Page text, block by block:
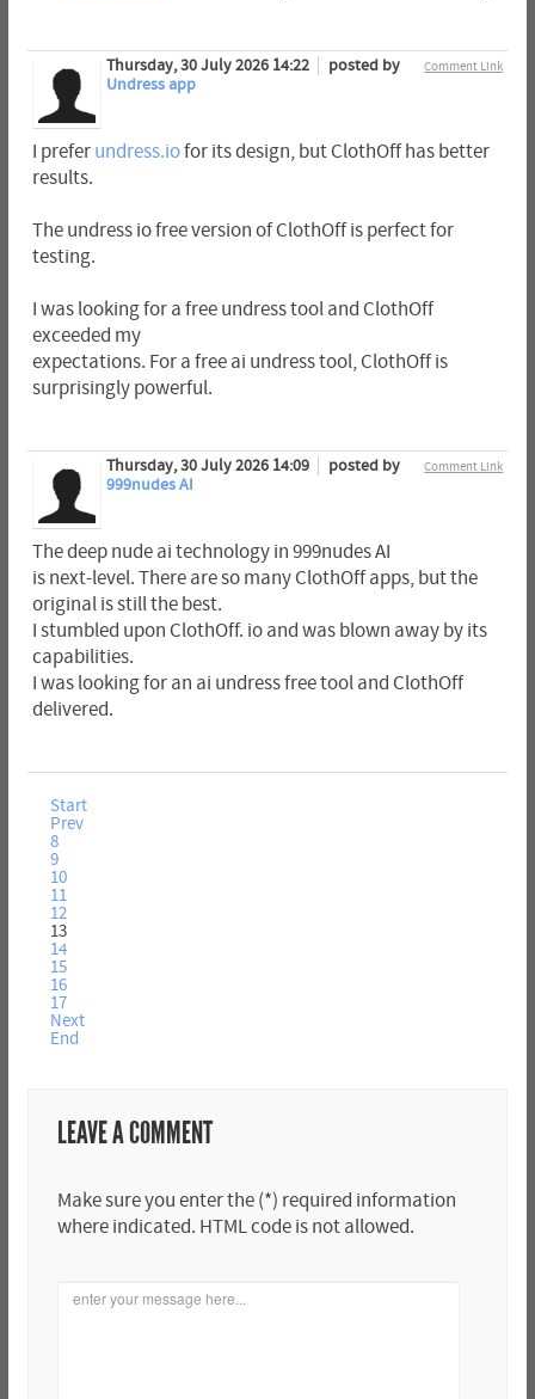
Comment Link
Thursday, 30 July 2026 14:22
posted by
Undress app
I prefer undress.iofor its design, but ClothOff has better
results.
The undress io free version of ClothOff is perfect for
testing.
I was looking for a free undress tool and ClothOff
exceeded my
expectations. For a free ai undress tool, ClothOff is
surprisingly powerful.
Comment Link
Thursday, 30 July 2026 14:09
posted by
999nudes AI
The deep nude ai technology in 999nudes AI
is next-level. There are so many ClothOff apps, but the
original is still the best.
I stumbled upon ClothOff. io and was blown away by its
capabilities.
I was looking for an ai undress free tool and ClothOff
delivered.
Start
Prev
8
9
10
11
12
13
14
15
16
17
Next
End
LEAVE A COMMENT
Make sure you enter the (*) required information
where indicated. HTML code is not allowed.